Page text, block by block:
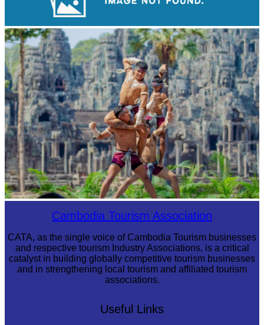
Cambodian game of tug-of-war
Khmer martial art of Bok TorCambodia Tourism Association
CATA, as the single voice of Cambodia Tourism businesses
and respective tourism Industry Associations, is a critical
catalyst in building globally competitive tourism businesses
and in strengthening local tourism and affiliated tourism
associations.
Useful Links